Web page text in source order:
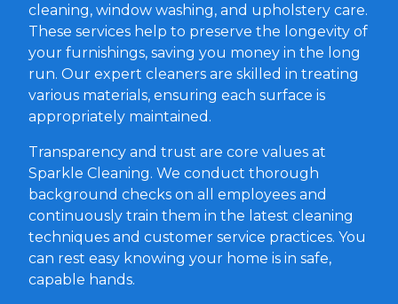
cleaning, window washing, and upholstery care.
These services help to preserve the longevity of
your furnishings, saving you money in the long
run. Our expert cleaners are skilled in treating
various materials, ensuring each surface is
appropriately maintained.
Transparency and trust are core values at
Sparkle Cleaning. We conduct thorough
background checks on all employees and
continuously train them in the latest cleaning
techniques and customer service practices. You
can rest easy knowing your home is in safe,
capable hands.